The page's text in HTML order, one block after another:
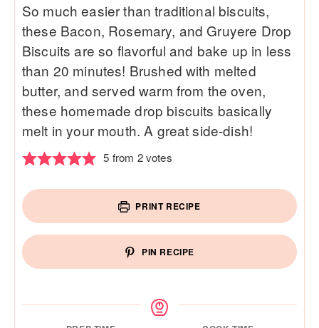
So much easier than traditional biscuits,
these Bacon, Rosemary, and Gruyere Drop
Biscuits are so flavorful and bake up in less
than 20 minutes! Brushed with melted
butter, and served warm from the oven,
these homemade drop biscuits basically
melt in your mouth. A great side-dish!
5 from 2votes
PRINT RECIPE
PIN RECIPE